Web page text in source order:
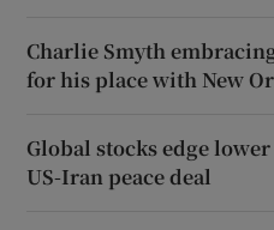
Charlie Smyth
for his place with New
Global stocks edge
US-Iran peace deal